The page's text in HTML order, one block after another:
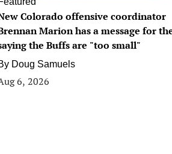
Colorado offensive coordinator
Marion has a message for
the Buffs are "too small"
Doug Samuels
6, 2026